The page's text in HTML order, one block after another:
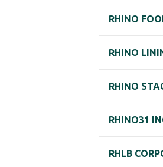
RHINO
RHINO
RHINO
RHINO31
RHLB